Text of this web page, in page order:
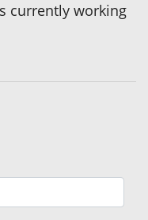
currently working